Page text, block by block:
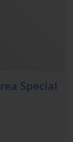
Special